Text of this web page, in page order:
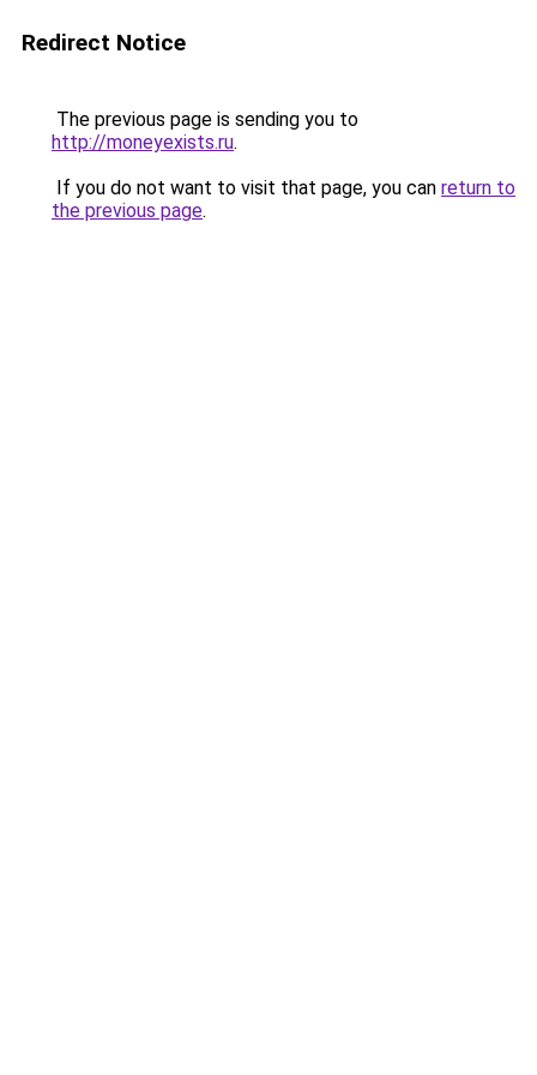
Redirect Notice
The previous page is sending you to
http://moneyexists.ru.
If you do not want to visit that page, you can return to
the previous page.